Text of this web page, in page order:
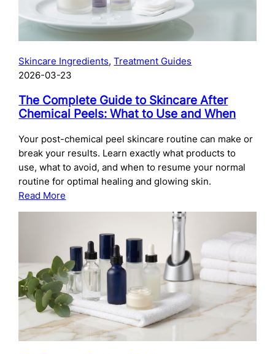
Skincare Ingredients, Treatment Guides
2026-03-23
The Complete Guide to Skincare After
Chemical Peels: What to Use and When
Your post-chemical peel skincare routine can make or
break your results. Learn exactly what products to
use, what to avoid, and when to resume your normal
routine for optimal healing and glowing skin.
Read More
to
Skincare
After
Chemical
Peels:
What
to